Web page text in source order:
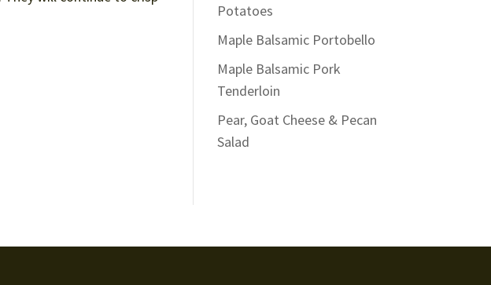
Potatoes
Maple Balsamic Portobello
Maple Balsamic Pork
Tenderloin
Pear, Goat Cheese & Pecan
Salad